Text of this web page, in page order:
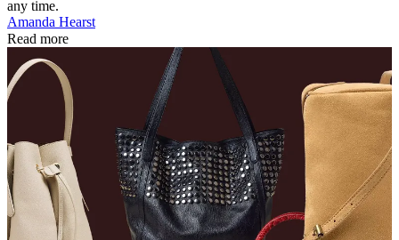
any time.
Amanda Hearst
Read more